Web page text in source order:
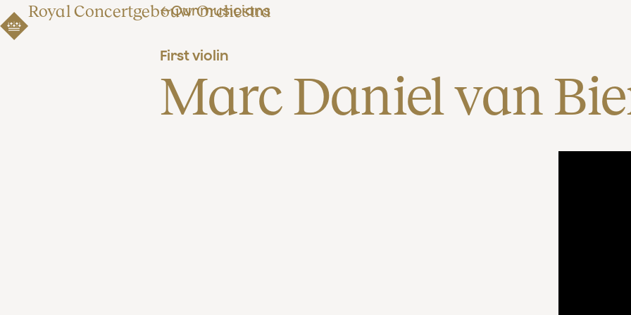
Royal Concertgebouw Orchestra
Our musicians
First violin
Marc Daniel van